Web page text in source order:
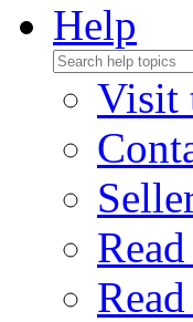
Help
Visit